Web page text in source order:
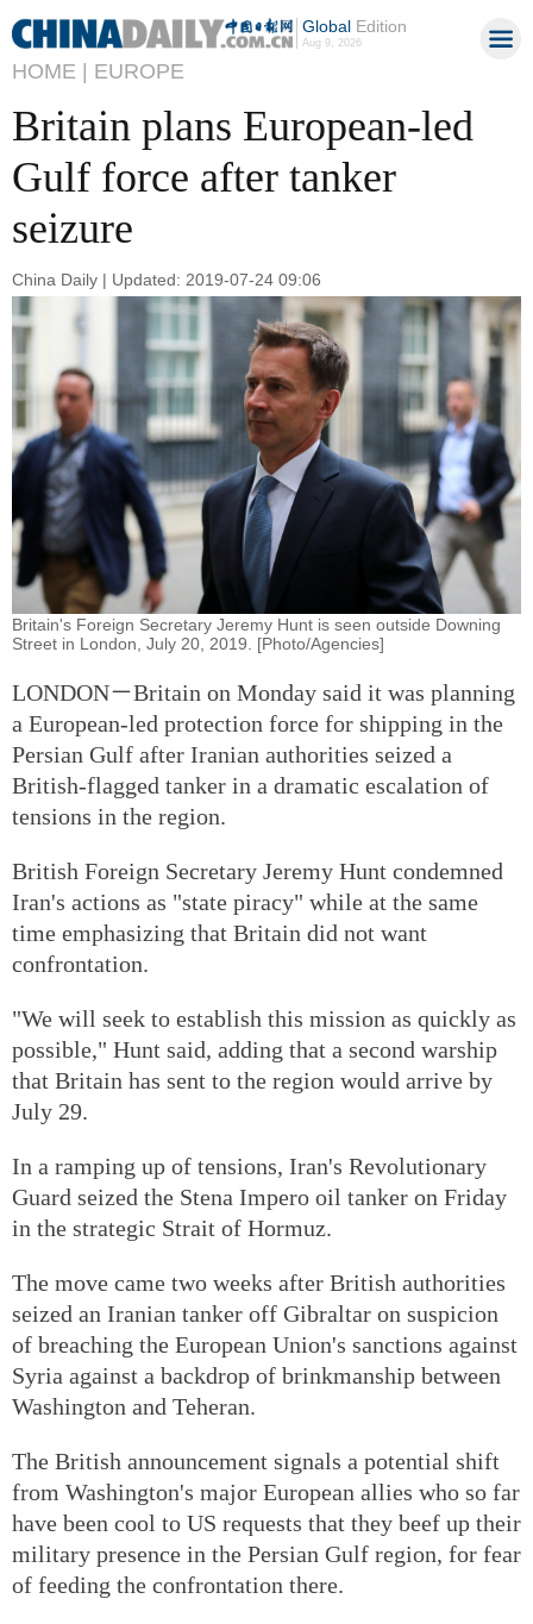
GlobalEdition
Aug 9, 2026
HOME | EUROPE
Britain plans European-led
Gulf force after tanker
seizure
China Daily | Updated: 2019-07-24 09:06
Britain's Foreign Secretary Jeremy Hunt is seen outside Downing
Street in London, July 20, 2019. [Photo/Agencies]
LONDON－Britain on Monday said it was planning
a European-led protection force for shipping in the
Persian Gulf after Iranian authorities seized a
British-flagged tanker in a dramatic escalation of
tensions in the region.
British Foreign Secretary Jeremy Hunt condemned
Iran's actions as "state piracy" while at the same
time emphasizing that Britain did not want
confrontation.
"We will seek to establish this mission as quickly as
possible," Hunt said, adding that a second warship
that Britain has sent to the region would arrive by
July 29.
In a ramping up of tensions, Iran's Revolutionary
Guard seized the Stena Impero oil tanker on Friday
in the strategic Strait of Hormuz.
The move came two weeks after British authorities
seized an Iranian tanker off Gibraltar on suspicion
of breaching the European Union's sanctions against
Syria against a backdrop of brinkmanship between
Washington and Teheran.
The British announcement signals a potential shift
from Washington's major European allies who so far
have been cool to US requests that they beef up their
military presence in the Persian Gulf region, for fear
of feeding the confrontation there.